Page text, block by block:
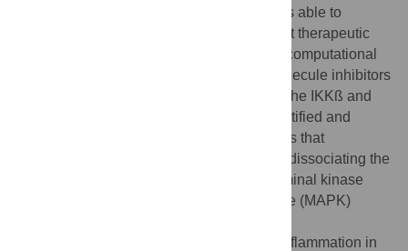
development of effective and specific drugs able to
decrease IKK/NF-κB activity has significant therapeutic
potential. In this study, a structure-derived computational
approach was used to screen for small-molecule inhibitors
of the protein–protein interaction between the IKKß and
IKKγ subunits of the IKK complex. We identified and
developed a novel class of small molecules that
selectively inhibit IKK/NF-κB activation by dissociating the
IKK complex without affecting c-Jun N-terminal kinase
(JNK)/p38-mitogen-activated protein kinase (MAPK)
lipopolysaccharide (LPS)-induced acute inflammation in